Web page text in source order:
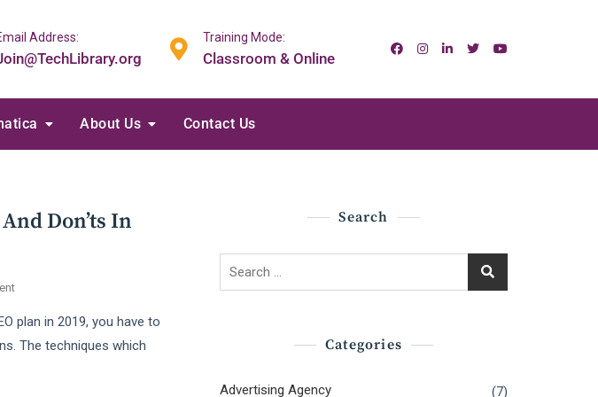
Address: Training Mode:
Classroom & Online
About Us Contact Us
And Don’ts In
On
SEO
Do’s
plan in 2019, you have to
The techniques which
Search
Search
Categories
Advertising Agency (7)